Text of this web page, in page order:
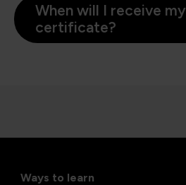
When will I receive my
certificate?
Ways to learn